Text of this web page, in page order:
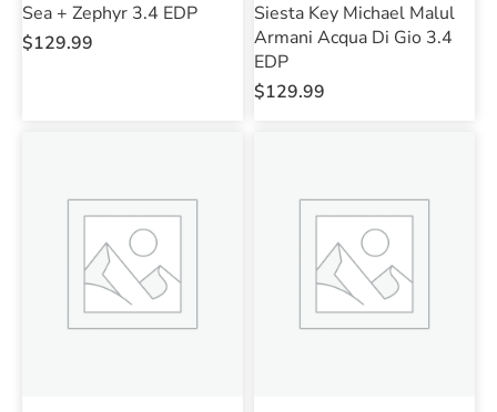
Sea + Zephyr 3.4 EDP
$129.99
Siesta Key Michael Malul
Armani Acqua Di Gio 3.4
EDP
$129.99